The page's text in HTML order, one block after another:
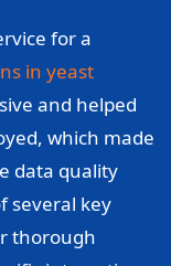
for a
in yeast
and helped
which made
data quality
several key
thorough